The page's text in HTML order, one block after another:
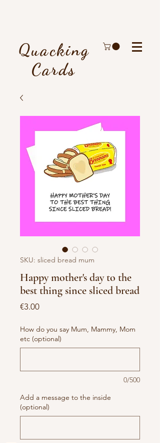
Quacking
Cards
SKU: sliced bread mum
Happy mother's day to the
best thing since sliced bread
€3.00Price
How do you say Mum, Mammy, Mom
etc (optional)
0/500
Add a message to the inside
(optional)